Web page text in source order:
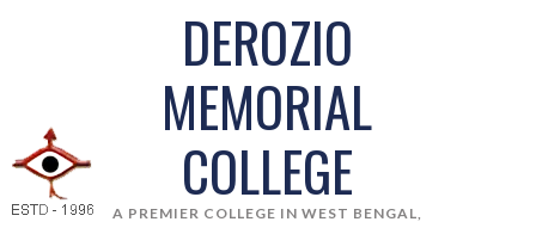
DEROZIO
MEMORIAL
COLLEGE
A PREMIER COLLEGE IN WEST BENGAL,